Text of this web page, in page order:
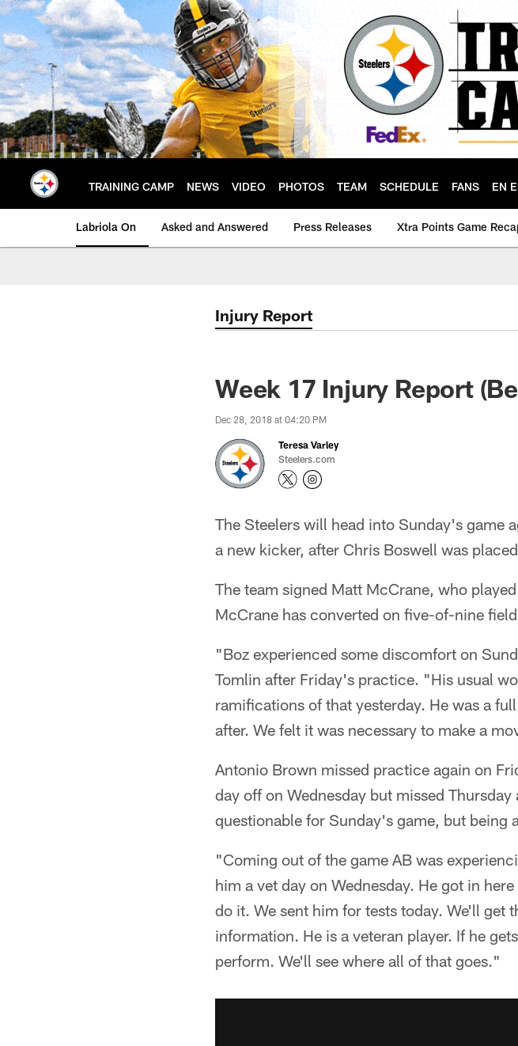
Skip
to
main
content
TRAINING CAMP NEWS VIDEO PHOTOS TEAM SCHEDULE FANS EN
Labriola On Asked and Answered Press Releases Xtra Points Game
Injury Report
Week 17 Injury Report
Dec 28, 2018 at 04:20 PM
Teresa Varley
Steelers.com
The Steelers will head into Sunday's game
a new kicker, after Chris Boswell was
The team signed Matt McCrane, who
McCrane has converted on five-of-nine
"Boz experienced some discomfort on
Tomlin after Friday's practice. "His usual
ramifications of that yesterday. He was a
after. We felt it was necessary to make a
Antonio Brown missed practice again on
day off on Wednesday but missed
questionable for Sunday's game, but
"Coming out of the game AB was
him a vet day on Wednesday. He got in
do it. We sent him for tests today. We'll get
information. He is a veteran player. If he
perform. We'll see where all of that goes."